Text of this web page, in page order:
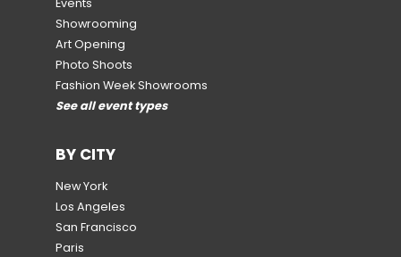
Showrooming
Art Opening
Photo Shoots
Fashion Week Showrooms
See all event types
BY CITY
New York
Los Angeles
San Francisco
Paris